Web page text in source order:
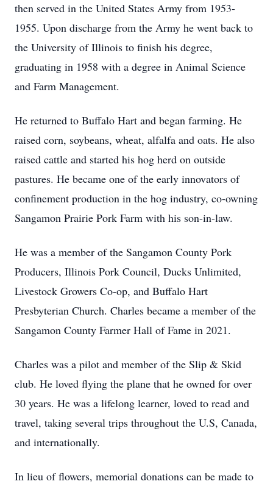
then served in the United States Army from 1953-
1955. Upon discharge from the Army he went back to
the University of Illinois to finish his degree,
graduating in 1958 with a degree in Animal Science
and Farm Management.
He returned to Buffalo Hart and began farming. He
raised corn, soybeans, wheat, alfalfa and oats. He also
raised cattle and started his hog herd on outside
pastures. He became one of the early innovators of
confinement production in the hog industry, co-owning
Sangamon Prairie Pork Farm with his son-in-law.
He was a member of the Sangamon County Pork
Producers, Illinois Pork Council, Ducks Unlimited,
Livestock Growers Co-op, and Buffalo Hart
Presbyterian Church. Charles became a member of the
Sangamon County Farmer Hall of Fame in 2021.
Charles was a pilot and member of the Slip & Skid
club. He loved flying the plane that he owned for over
30 years. He was a lifelong learner, loved to read and
travel, taking several trips throughout the U.S, Canada,
and internationally.
In lieu of flowers, memorial donations can be made to